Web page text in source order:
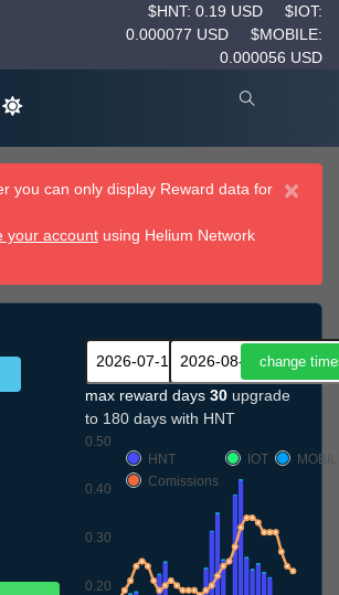
$HNT: 0.19 USD
$IOT:
0.000077 USD
$MOBILE:
0.000056 USD
×
you can only display Reward data for
your account using Helium Network
max reward days 30 upgrade
to 180 days with HNT
0.20
0.30
0.40
0.50
HNT
IOT
Comissions